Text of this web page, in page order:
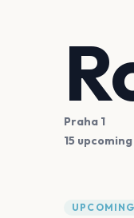
Praha 1
15